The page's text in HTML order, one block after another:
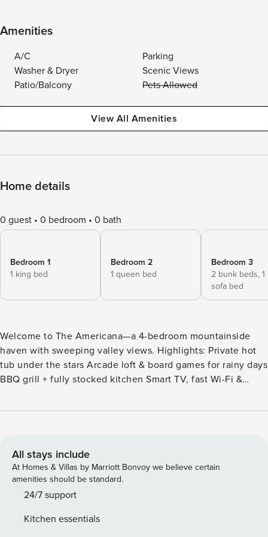
Amenities
A/C
Parking
Washer & Dryer
Scenic Views
Patio/Balcony
Pets Allowed
View All Amenities
Home details
0 guest 0 bedroom 0 bath
Bedroom 1
1 king bed
Bedroom 2
1 queen bed
Bedroom 3
2 bunk beds, 1
sofa bed
Welcome to The Americana—a 4-bedroom mountainside
haven with sweeping valley views. Highlights: Private hot
tub under the stars Arcade loft & board games for rainy days
BBQ grill + fully stocked kitchen Smart TV, fast Wi-Fi &
minutes away. Perfect for family get-togethers or a friends’
The spacious living room features soaring ceilings, a cozy
fireplace, and a massive wall of windows that look out over
the trees. The fully equipped kitchen comes with modern
appliances and everything you need to whip up delicious
balcony where you’ll find plenty of comfortable seating, a
All stays include
At Homes & Villas by Marriott Bonvoy we believe certain
amenities should be standard.
24/7 support
Kitchen essentials